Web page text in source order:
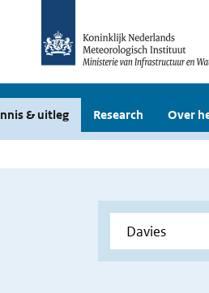
& uitleg Research Over